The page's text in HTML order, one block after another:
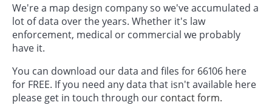
We're a map design company so we've accumulated a
lot of data over the years. Whether it's law
enforcement, medical or commercial we probably
have it.
You can download our data and files for 66106 here
for FREE. If you need any data that isn't available here
please get in touch through our contact form.